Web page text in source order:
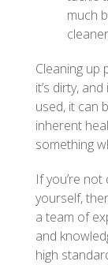
much
Cleaning up
it’s dirty,
used, it can
inherent
something
If you’re
yourself,
a team of
and
high